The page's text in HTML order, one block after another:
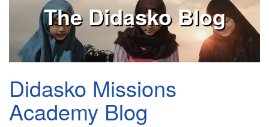
The Didasko Blog
Didasko Missions
Academy Blog